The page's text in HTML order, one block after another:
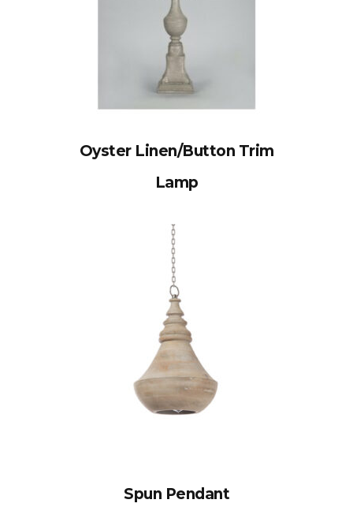
Oyster Linen/Button Trim
Lamp
Spun Pendant